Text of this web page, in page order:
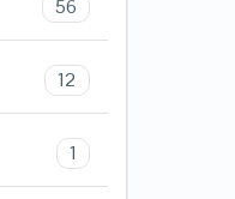
56
12
1